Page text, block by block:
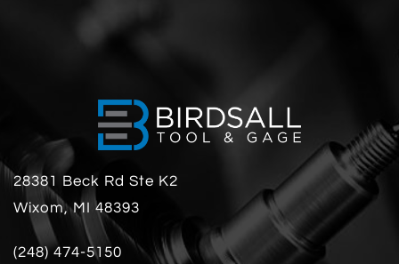
28381 Beck Rd Ste K2
Wixom, MI 48393
(248) 474-5150